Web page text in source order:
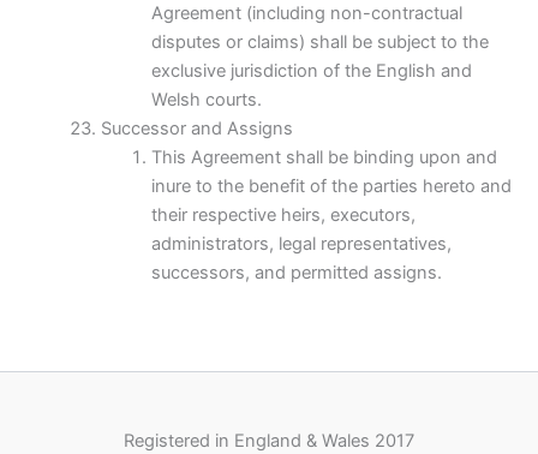
Agreement (including non-contractual
disputes or claims) shall be subject to the
exclusive jurisdiction of the English and
Welsh courts.
Successor and Assigns
This Agreement shall be binding upon and
inure to the benefit of the parties hereto and
their respective heirs, executors,
administrators, legal representatives,
successors, and permitted assigns.
Registered in England & Wales 2017